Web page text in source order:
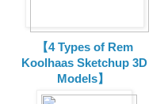
【4 Types of Rem
Koolhaas Sketchup 3D
Models】